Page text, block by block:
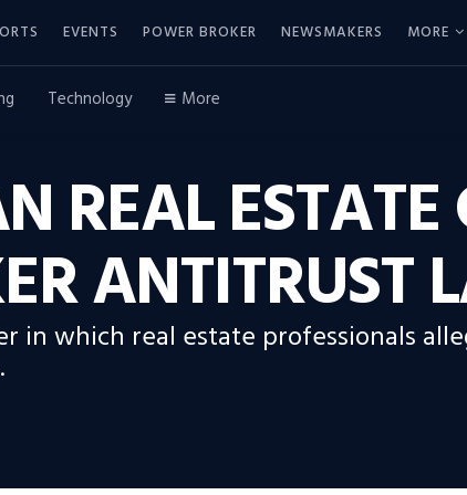
EVENTS POWER BROKER NEWSMAKERS MORE
Technology More
REAL ESTATE
ANTITRUST
in which real estate professionals